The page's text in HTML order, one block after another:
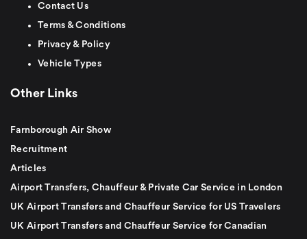
Contact Us
Terms & Conditions
Privacy & Policy
Vehicle Types
Other Links
Farnborough Air Show
Recruitment
Articles
Airport Transfers, Chauffeur & Private Car Service in London
UK Airport Transfers and Chauffeur Service for US Travelers
UK Airport Transfers and Chauffeur Service for Canadian